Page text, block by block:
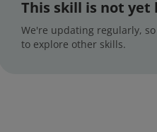
This skill is not
We're updating regularly,
to explore other skills.